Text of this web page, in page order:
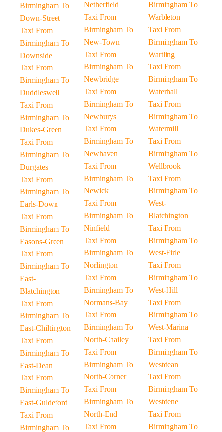
Birmingham To
Down-Street
Taxi From
Birmingham To
Downside
Taxi From
Birmingham To
Duddleswell
Taxi From
Birmingham To
Dukes-Green
Taxi From
Birmingham To
Durgates
Taxi From
Birmingham To
Earls-Down
Taxi From
Birmingham To
Easons-Green
Taxi From
Birmingham To
East-
Blatchington
Taxi From
Birmingham To
East-Chiltington
Taxi From
Birmingham To
East-Dean
Taxi From
Birmingham To
East-Guldeford
Taxi From
Birmingham To
Netherfield
Taxi From
Birmingham To
New-Town
Taxi From
Birmingham To
Newbridge
Taxi From
Birmingham To
Newburys
Taxi From
Birmingham To
Newhaven
Taxi From
Birmingham To
Newick
Taxi From
Birmingham To
Ninfield
Taxi From
Birmingham To
Norlington
Taxi From
Birmingham To
Normans-Bay
Taxi From
Birmingham To
North-Chailey
Taxi From
Birmingham To
North-Corner
Taxi From
Birmingham To
North-End
Taxi From
Birmingham To
Warbleton
Taxi From
Birmingham To
Wartling
Taxi From
Birmingham To
Waterhall
Taxi From
Birmingham To
Watermill
Taxi From
Birmingham To
Wellbrook
Taxi From
Birmingham To
West-
Blatchington
Taxi From
Birmingham To
West-Firle
Taxi From
Birmingham To
West-Hill
Taxi From
Birmingham To
West-Marina
Taxi From
Birmingham To
Westdean
Taxi From
Birmingham To
Westdene
Taxi From
Birmingham To